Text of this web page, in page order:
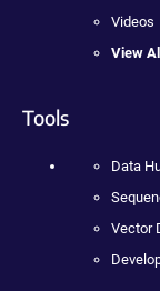
Videos
View
Tools
Data
Vector